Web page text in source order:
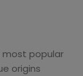
most popular
origins